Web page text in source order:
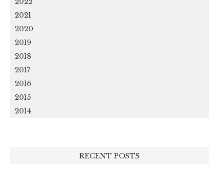
2021
2020
2019
2018
2017
2016
2015
2014
RECENT POSTS